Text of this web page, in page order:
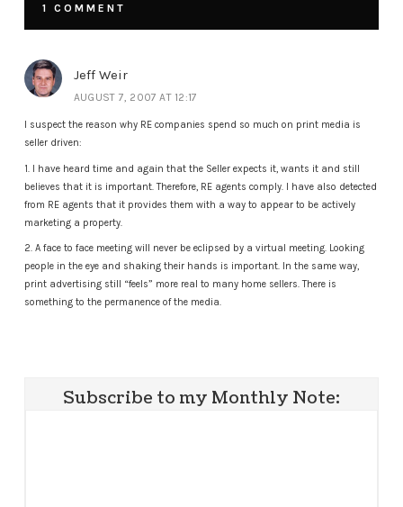
1 COMMENT
Jeff Weir
AUGUST 7, 2007 AT 12:17
I suspect the reason why RE companies spend so much on print media is
seller driven:
1. I have heard time and again that the Seller expects it, wants it and still
believes that it is important. Therefore, RE agents comply. I have also detected
from RE agents that it provides them with a way to appear to be actively
marketing a property.
2. A face to face meeting will never be eclipsed by a virtual meeting. Looking
people in the eye and shaking their hands is important. In the same way,
print advertising still “feels” more real to many home sellers. There is
something to the permanence of the media.
Subscribe to my Monthly Note: